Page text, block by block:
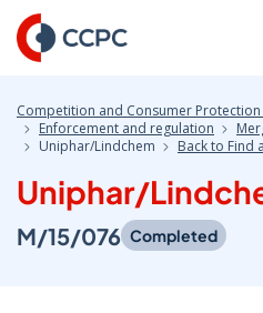
Skip
to
Content
Competition and Consumer
Enforcement and regulation
Uniphar/Lindchem
Back to Find
Uniphar/
M/15/076 Completed